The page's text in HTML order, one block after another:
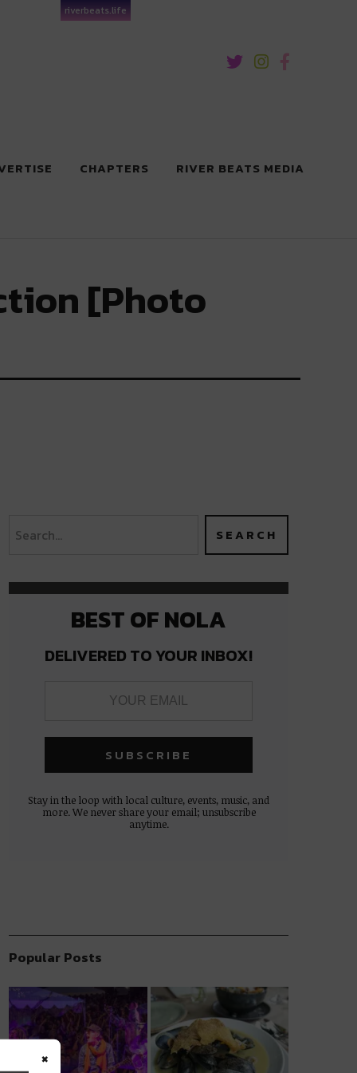
riverbeats.life
CHAPTERS RIVER BEATS MEDIA
[Photo
BEST OF NOLA
DELIVERED TO YOUR INBOX!
Stay in the loop with local culture, events, music, and
more. We never share your email; unsubscribe
anytime.
Popular Posts
×